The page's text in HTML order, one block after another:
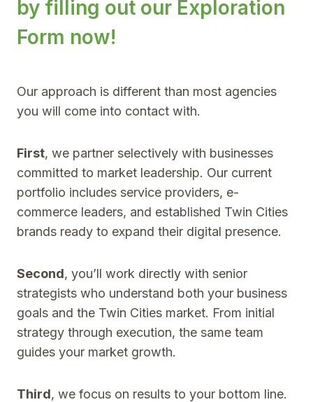
by filling out our Exploration
Form now!
Our approach is different than most agencies
you will come into contact with.
First, we partner selectively with businesses
committed to market leadership. Our current
portfolio includes service providers, e-
commerce leaders, and established Twin Cities
brands ready to expand their digital presence.
Second, you’ll work directly with senior
strategists who understand both your business
goals and the Twin Cities market. From initial
strategy through execution, the same team
guides your market growth.
Third, we focus on results to your bottom line.